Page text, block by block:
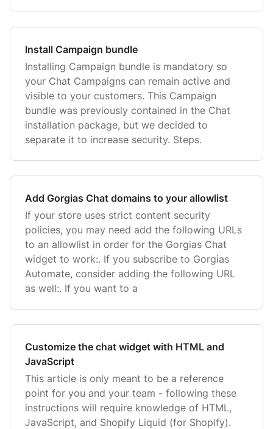
Install Campaign bundle
Installing Campaign bundle is mandatory so
your Chat Campaigns can remain active and
visible to your customers. This Campaign
bundle was previously contained in the Chat
installation package, but we decided to
separate it to increase security. Steps.
Add Gorgias Chat domains to your allowlist
If your store uses strict content security
policies, you may need add the following URLs
to an allowlist in order for the Gorgias Chat
widget to work:. If you subscribe to Gorgias
Automate, consider adding the following URL
as well:. If you want to a
Customize the chat widget with HTML and
JavaScript
This article is only meant to be a reference
point for you and your team - following these
instructions will require knowledge of HTML,
JavaScript, and Shopify Liquid (for Shopify).